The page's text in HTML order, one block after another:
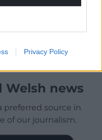
Privacy Policy
Welsh news
preferred source in
of our journalism.